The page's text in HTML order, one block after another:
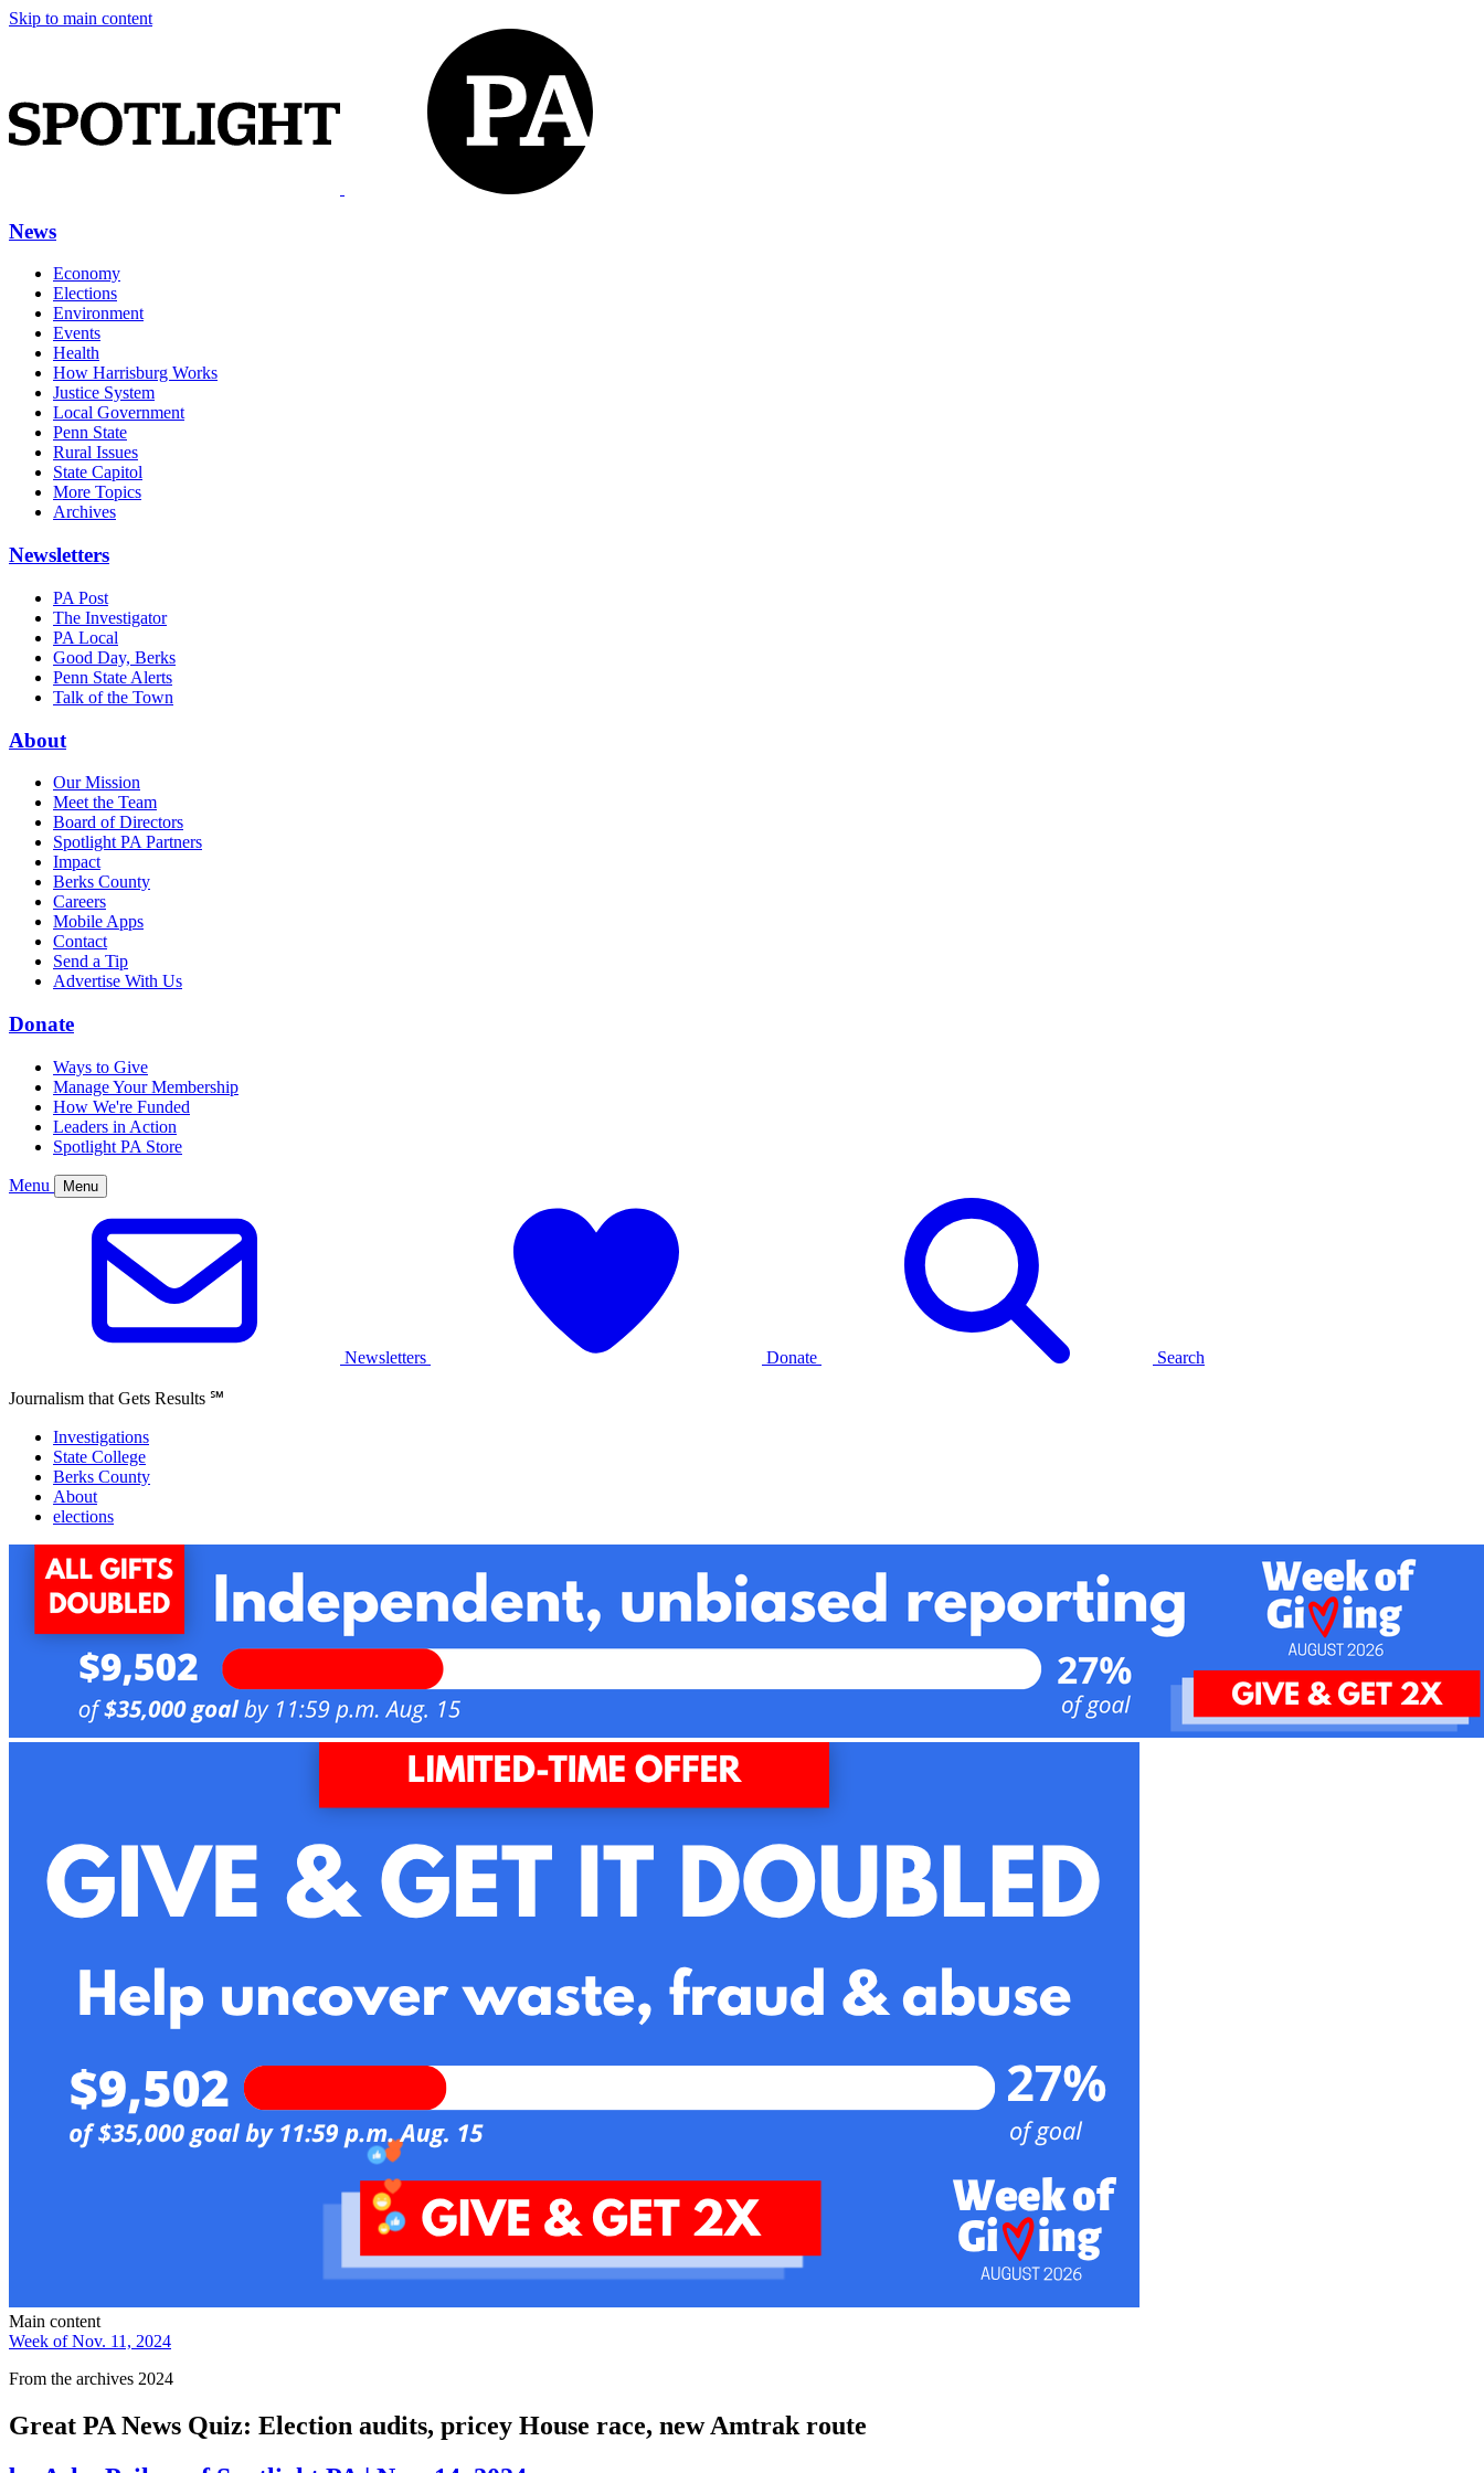
Skip to main content
News
Economy
Elections
Environment
Events
Health
How Harrisburg Works
Justice System
Local Government
Penn State
Rural Issues
State Capitol
More Topics
Archives
Newsletters
PA Post
The Investigator
PA Local
Good Day, Berks
Penn State Alerts
Talk of the Town
About
Our Mission
Meet the Team
Board of Directors
Spotlight PA Partners
Impact
Berks County
Careers
Mobile Apps
Contact
Send a Tip
Advertise With Us
Donate
Ways to Give
Manage Your Membership
How We're Funded
Leaders in Action
Spotlight PA Store
Menu Menu
Newsletters Donate Search
Journalism that Gets Results ℠
Investigations
State College
Berks County
About
elections
Main content
Week of Nov. 11, 2024
From the archives 2024
Great PA News Quiz: Election audits, pricey House race, new Amtrak route